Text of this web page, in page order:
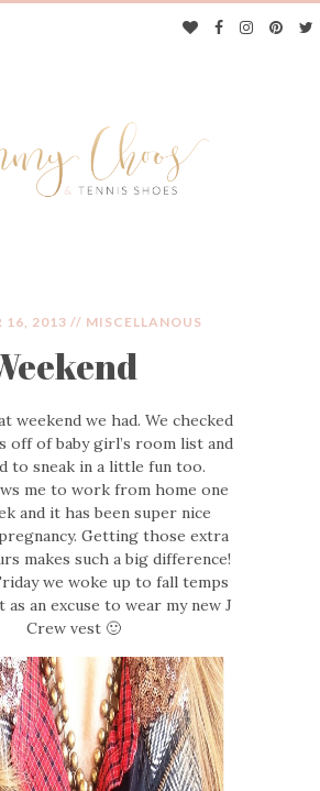
CHOOS &
SHOES
16, 2013 // MISCELLANOUS
weekend we had. We checked
off of baby girl’s room list and
to sneak in a little fun too.
me to work from home one
and it has been super nice
Getting those extra
makes such a big difference!
we woke up to fall temps
as an excuse to wear my new J
Crew vest 🙂